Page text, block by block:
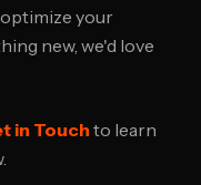
your
new, we'd love
in Touch to learn